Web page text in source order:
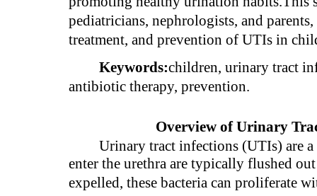
pediatricians, nephrologists, and
treatment, and prevention of UTIs in
Keywords:children, urinary tract
antibiotic therapy, prevention.
Overview of Urinary
Urinary tract infections (UTIs) are
enter the urethra are typically flushed
expelled, these bacteria can proliferate